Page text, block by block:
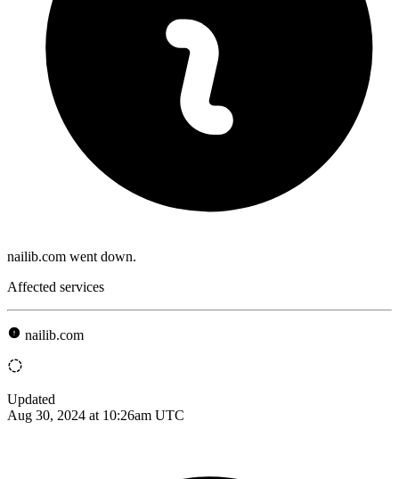
nailib.com went down.
Affected services
nailib.com
Updated
Aug 30, 2024 at 10:26am UTC